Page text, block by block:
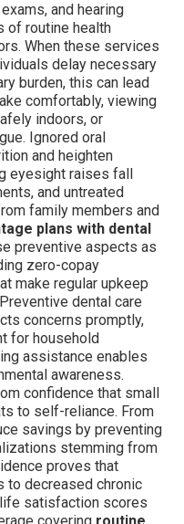
and hearing
of routine health
When these services
delay necessary
burden, this can lead
comfortably, viewing
indoors, or
Ignored oral
and heighten
eyesight raises fall
and untreated
family members and
plans with dental
preventive aspects as
zero-copay
make regular upkeep
dental care
concerns promptly,
for household
assistance enables
awareness.
confidence that small
to self-reliance. From
savings by preventing
stemming from
proves that
to decreased chronic
satisfaction scores